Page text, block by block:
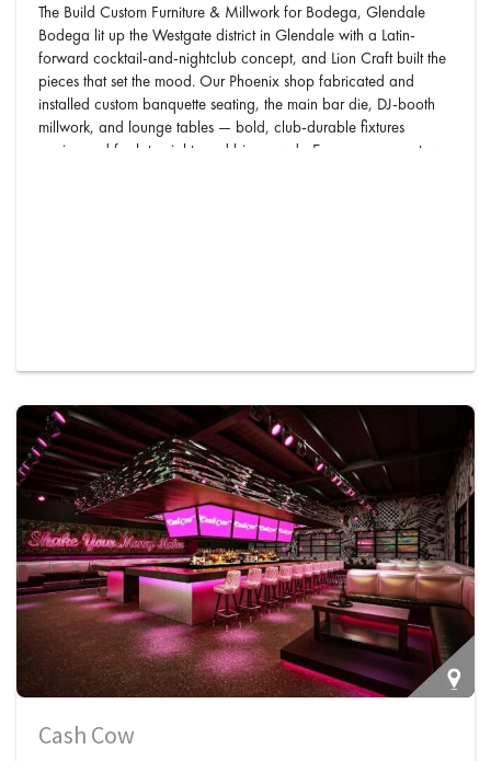
The Build Custom Furniture & Millwork for Bodega, Glendale
Bodega lit up the Westgate district in Glendale with a Latin-
forward cocktail-and-nightclub concept, and Lion Craft built the
pieces that set the mood. Our Phoenix shop fabricated and
installed custom banquette seating, the main bar die, DJ-booth
millwork, and lounge tables — bold, club-durable fixtures
engineered for late nights and big crowds. Every component was
Cash Cow